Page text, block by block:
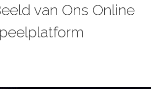
van Ons Online